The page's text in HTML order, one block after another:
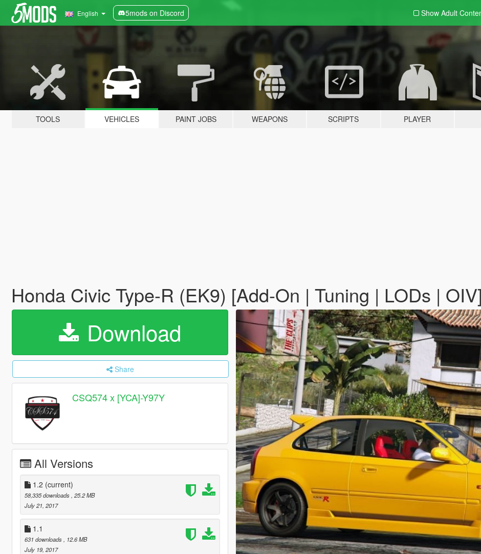
English 5mods on Discord Show Adult
TOOLS VEHICLES PAINT JOBS WEAPONS SCRIPTS PLAYER
Honda Civic Type-R (EK9) [Add-On | Tuning | LODs | OIV]
Download
Share
CSQ574 x [YCA]-Y97Y
All Versions
1.2 (current)
58,335 downloads , 25.2 MB
July 21, 2017
1.1
631 downloads
, 12.6 MB
July 19, 2017